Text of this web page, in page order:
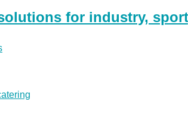
for industry,